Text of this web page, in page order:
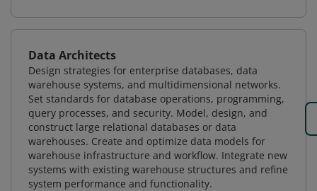
Data Architects
Design strategies for enterprise databases, data
warehouse systems, and multidimensional networks.
Set standards for database operations, programming,
query processes, and security. Model, design, and
construct large relational databases or data
warehouses. Create and optimize data models for
warehouse infrastructure and workflow. Integrate new
systems with existing warehouse structures and refine
system performance and functionality.